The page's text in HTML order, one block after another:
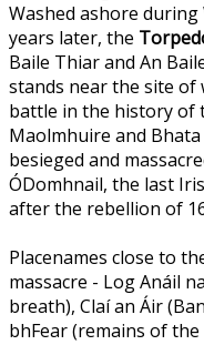
Washed ashore
years later, the
Baile Thiar and An
stands near the site
battle in the history of
Maolmhuire and
besieged and
ÓDomhnail, the last
after the rebellion of
Placenames close to
massacre - Log Anáil
breath), Claí an Áir
bhFear (remains of the